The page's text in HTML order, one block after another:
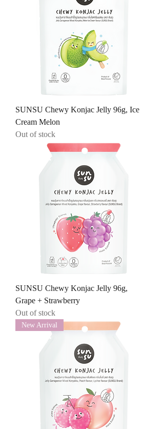
SUNSU Chewy Konjac Jelly 96g, Ice
Cream Melon
Out of stock
SUNSU Chewy Konjac Jelly 96g,
Grape + Strawberry
Out of stock
New Arrival